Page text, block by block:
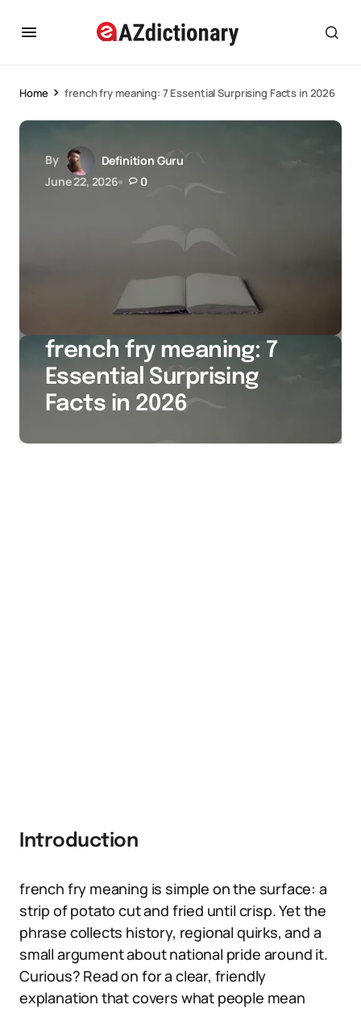
Home french fry meaning: 7 Essential Surprising Facts in 2026
By
Definition Guru
June 22, 2026
0
french fry meaning: 7
Essential Surprising
Facts in 2026
Introduction
french fry meaning is simple on the surface: a
strip of potato cut and fried until crisp. Yet the
phrase collects history, regional quirks, and a
small argument about national pride around it.
Curious? Read on for a clear, friendly
explanation that covers what people mean